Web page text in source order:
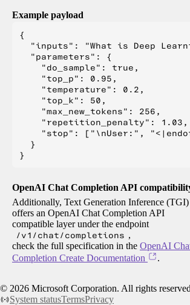
Example payload
{
"inputs": "What is Deep
  "parameters": {
    "do_sample": true,
    "top_p": 0.95,
    "temperature": 0.2,
    "top_k": 50,
    "max_new_tokens": 256,
    "repetition_penalty": 1.03,
"stop": ["\nUser:",
  }
OpenAI Chat Completion API
Additionally, Text Generation Inference (TGI)
offers an OpenAI Chat Completion API
compatible layer under the endpoint
/v1/chat/completions ,
check the full specification in the OpenAI
Completion Create Documentation
.
© 2026 Microsoft Corporation. All rights
System statusTermsPrivacy